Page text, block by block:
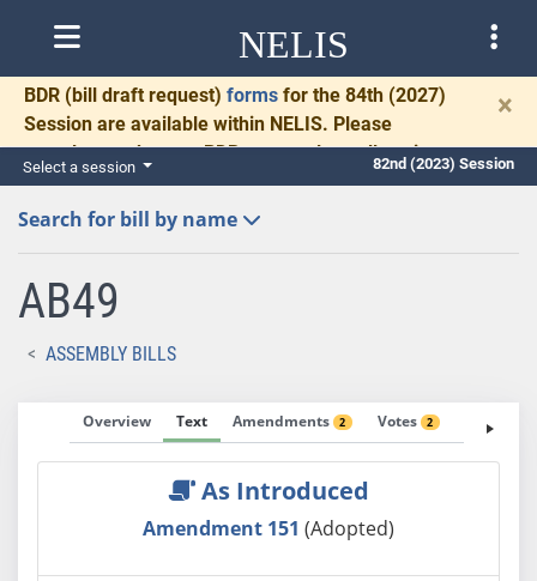
NELIS
BDR (bill draft request) forms for the 84th (2027)
Session are available within NELIS. Please
complete and return BDRs promptly to allow time
for necessary communication and drafting.
×
Select a session 82nd (2023) Session
Search for bill by name
AB49
ASSEMBLY BILLS
Overview Text Amendments 2 Votes 2 Fiscal
As Introduced
Amendment 151 (Adopted)